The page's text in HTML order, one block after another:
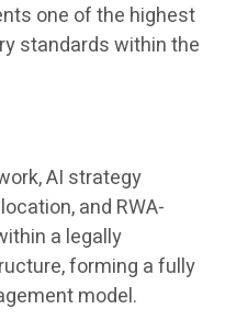
one of the highest
standards within the
AI strategy
and RWA-
a legally
forming a fully
model.